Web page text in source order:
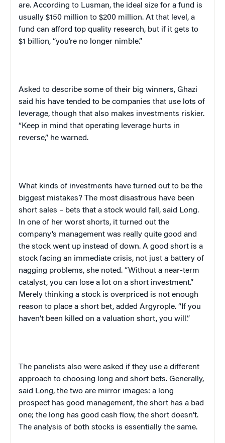
are. According to Lusman, the ideal size for a fund is
usually $150 million to $200 million. At that level, a
fund can afford top quality research, but if it gets to
$1 billion, “you’re no longer nimble.”
Asked to describe some of their big winners, Ghazi
said his have tended to be companies that use lots of
leverage, though that also makes investments riskier.
“Keep in mind that operating leverage hurts in
reverse,” he warned.
What kinds of investments have turned out to be the
biggest mistakes? The most disastrous have been
short sales – bets that a stock would fall, said Long.
In one of her worst shorts, it turned out the
company’s management was really quite good and
the stock went up instead of down. A good short is a
stock facing an immediate crisis, not just a battery of
nagging problems, she noted. “Without a near-term
catalyst, you can lose a lot on a short investment.”
Merely thinking a stock is overpriced is not enough
reason to place a short bet, added Argyrople. “If you
haven’t been killed on a valuation short, you will.”
The panelists also were asked if they use a different
approach to choosing long and short bets. Generally,
said Long, the two are mirror images: a long
prospect has good management, the short has a bad
one; the long has good cash flow, the short doesn’t.
The analysis of both stocks is essentially the same.